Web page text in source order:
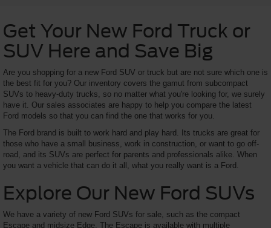
Get Your New Ford Truck or
SUV Here and Save Big
Are you shopping for a new Ford SUV or truck but are not sure which one is
the best fit for you? Our inventory covers the gamut from subcompact
SUVs to heavy-duty trucks, so no matter what you're looking for, we surely
have it. Our sales associates are happy to help you compare the latest
Ford models so that you can find the one that works for you.
The Ford brand is built to work hard and play hard. Its trucks are great for
those who have a small business, work in construction, or want to go off-
road, and its SUVs are perfect for parents and professionals alike. When
you want a vehicle that can do it all, what you really want is a Ford.
Explore Our New Ford SUVs
We have a variety of new Ford SUVs for sale, such as the compact
Escape and midsize Edge. The Escape is available with multiple